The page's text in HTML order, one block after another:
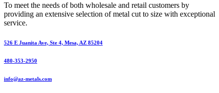
To meet the needs of both wholesale and retail customers by
providing an extensive selection of metal cut to size with exceptional
service.
526 E Juanita Ave, Ste 4, Mesa, AZ 85204
480-353-2950
info@az-metals.com